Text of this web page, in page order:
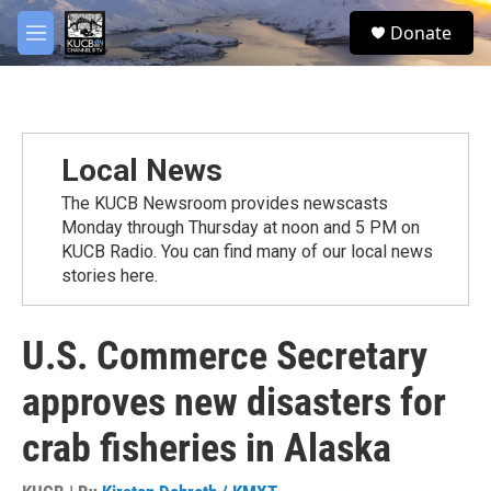
Skip to main content
M
e
S
e
Donate
Local News
The KUCB Newsroom provides newscasts
Monday through Thursday at noon and 5 PM on
KUCB Radio. You can find many of our local news
stories here.
U.S. Commerce Secretary
approves new disasters for
crab fisheries in Alaska
facebook
twitter
youtube
instagram